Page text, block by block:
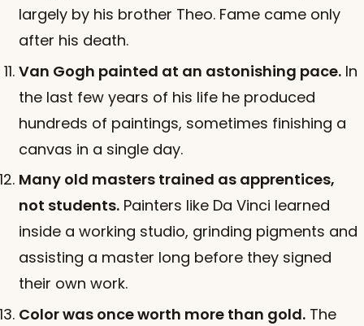
largely by his brother Theo. Fame came only
after his death.
Van Gogh painted at an astonishing pace. In
the last few years of his life he produced
hundreds of paintings, sometimes finishing a
canvas in a single day.
Many old masters trained as apprentices,
not students. Painters like Da Vinci learned
inside a working studio, grinding pigments and
assisting a master long before they signed
their own work.
Color was once worth more than gold. The